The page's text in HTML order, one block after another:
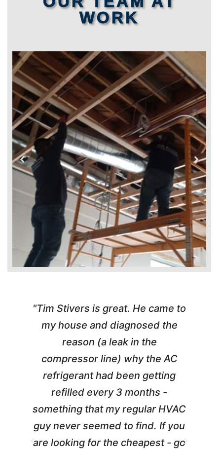
WORK
"Tim Stivers is great. He came to
my house and diagnosed the
reason (a leak in the
compressor line) why the AC
refrigerant had been getting
refilled every 3 months -
something that my regular HVAC
guy never seemed to find. If you
are looking for the cheapest - go